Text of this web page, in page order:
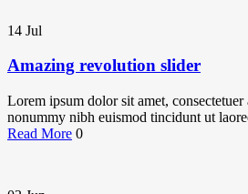
14 Jul
Amazing revolution slider
Lorem ipsum dolor sit amet,
nonummy nibh euismod tincidunt ut
Read More 0